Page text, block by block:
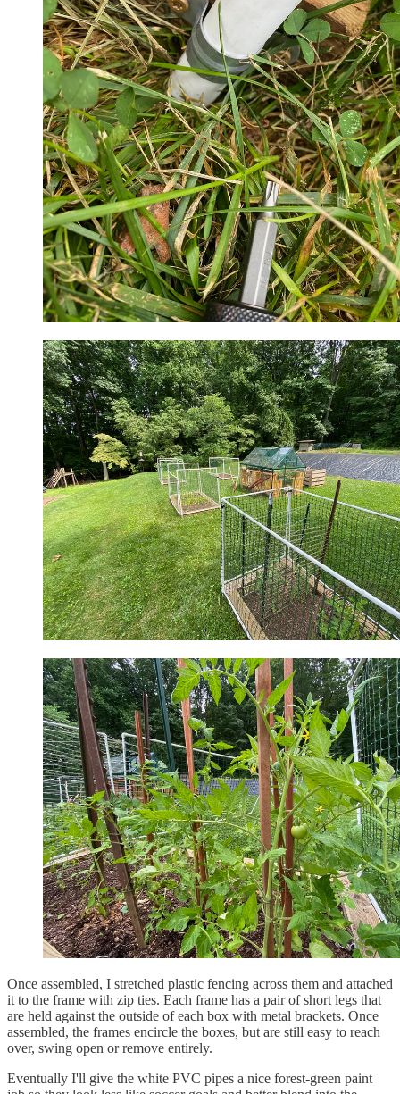
Once assembled, I stretched plastic fencing across them and attached
it to the frame with zip ties. Each frame has a pair of short legs that
are held against the outside of each box with metal brackets. Once
assembled, the frames encircle the boxes, but are still easy to reach
over, swing open or remove entirely.
Eventually I'll give the white PVC pipes a nice forest-green paint